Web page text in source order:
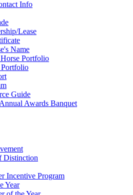
Info
Lease
Name
Portfolio
Portfolio
Guide
Awards Banquet
Distinction
Incentive Program
Year